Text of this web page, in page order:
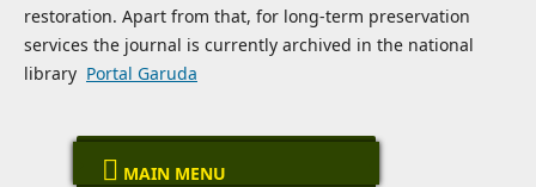
restoration. Apart from that, for long-term preservation
services the journal is currently archived in the national
library Portal Garuda
 MAIN MENU